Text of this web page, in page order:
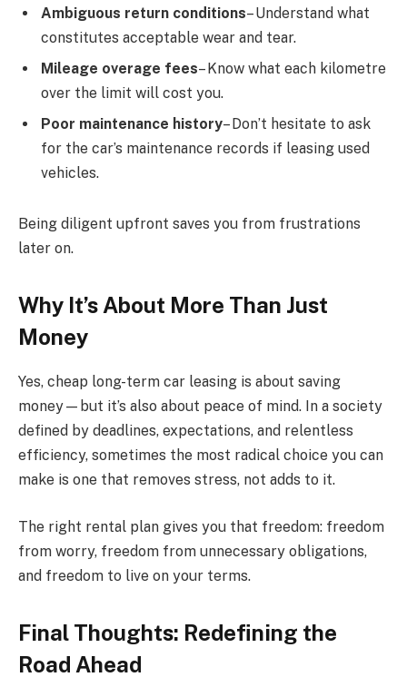
Ambiguous return conditions– Understand what
constitutes acceptable wear and tear.
Mileage overage fees– Know what each kilometre
over the limit will cost you.
Poor maintenance history– Don’t hesitate to ask
for the car’s maintenance records if leasing used
vehicles.
Being diligent upfront saves you from frustrations
later on.
Why It’s About More Than Just
Money
Yes, cheap long-term car leasing is about saving
money—but it’s also about peace of mind. In a society
defined by deadlines, expectations, and relentless
efficiency, sometimes the most radical choice you can
make is one that removes stress, not adds to it.
The right rental plan gives you that freedom: freedom
from worry, freedom from unnecessary obligations,
and freedom to live on your terms.
Final Thoughts: Redefining the
Road Ahead